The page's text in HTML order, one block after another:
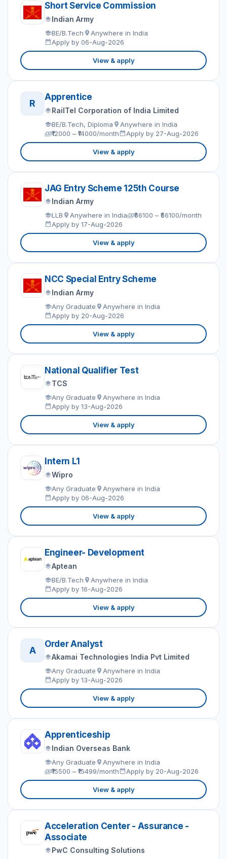
Short Service Commission
Indian Army
BE/B.Tech
Anywhere in India
Apply by 06-Aug-2026
View & apply
R
Apprentice
RailTel Corporation of India Limited
BE/B.Tech, Diploma
Anywhere in India
₹12000 – ₹14000/month
Apply by 27-Aug-2026
View & apply
JAG Entry Scheme 125th Course
Indian Army
LLB Anywhere in India
₹56100 – ₹56100/month
Apply by 17-Aug-2026
View & apply
NCC Special Entry Scheme
Indian Army
Any Graduate
Anywhere in India
Apply by 20-Aug-2026
View & apply
National Qualifier Test
TCS
Any Graduate
Anywhere in India
Apply by 13-Aug-2026
View & apply
Intern L1
Wipro
Any Graduate
Anywhere in India
Apply by 06-Aug-2026
View & apply
Engineer- Development
Aptean
BE/B.Tech
Anywhere in India
Apply by 16-Aug-2026
View & apply
A
Order Analyst
Akamai Technologies India Pvt Limited
Any Graduate
Anywhere in India
Apply by 13-Aug-2026
View & apply
Apprenticeship
Indian Overseas Bank
Any Graduate
Anywhere in India
₹15500 – ₹15499/month
Apply by 20-Aug-2026
View & apply
Acceleration Center - Assurance -
Associate
PwC Consulting Solutions